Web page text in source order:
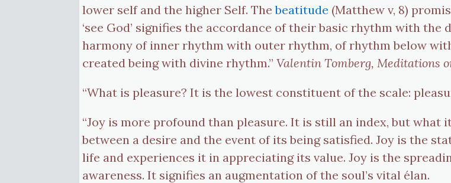
lower self and the higher Self. Thebeatitude (Matthew v, 8)
‘see God’ signifies the accordance of their basic rhythm with
harmony of inner rhythm with outer rhythm, of rhythm below
created being with divine rhythm.”Valentin Tomberg, Meditations
“What is pleasure? It is the lowest constituent of the scale:
“Joy is more profound than pleasure. It is still an index, but
between a desire and the event of its being satisfied. Joy is the
life and experiences it in appreciating its value. Joy is the
awareness. It signifies an augmentation of the soul’s vital élan.